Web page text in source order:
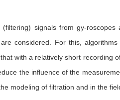
signals from gy-
considered. For this,
with a relatively short recording
the influence of the
modeling of filtration and in the